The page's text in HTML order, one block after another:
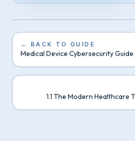
← BACK TO GUIDE
Medical Device Cybersecurity Guide
1.1 The Modern Healthcare